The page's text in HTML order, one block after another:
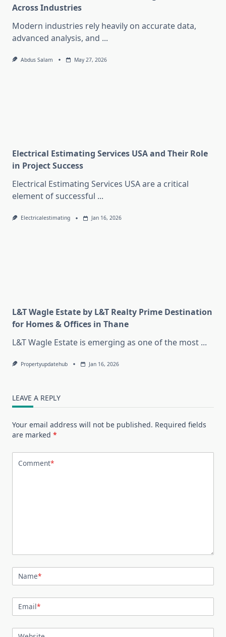
Across Industries
Modern industries rely heavily on accurate data,
advanced analysis, and ...
Abdus Salam May 27, 2026
Electrical Estimating Services USA and Their Role
in Project Success
Electrical Estimating Services USA are a critical
element of successful ...
Electricalestimating Jan 16, 2026
L&T Wagle Estate by L&T Realty Prime Destination
for Homes & Offices in Thane
L&T Wagle Estate is emerging as one of the most ...
Propertyupdatehub Jan 16, 2026
LEAVE A REPLY
Your email address will not be published. Required fields
are marked *
Comment*
Name*
Email*